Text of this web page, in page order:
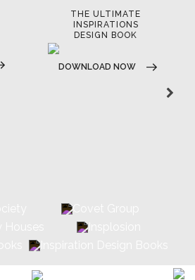
LUXURY BATHROOM
TRENDS
DOWNLOAD NOW